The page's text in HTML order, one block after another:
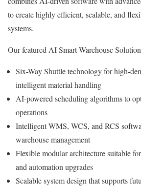
to create highly efficient, scalable, and
systems.
Our featured AI Smart Warehouse
Six-Way Shuttle technology for high-
intelligent material handling
AI-powered scheduling algorithms to
operations
Intelligent WMS, WCS, and RCS
warehouse management
Flexible modular architecture suitable
and automation upgrades
Scalable system design that supports